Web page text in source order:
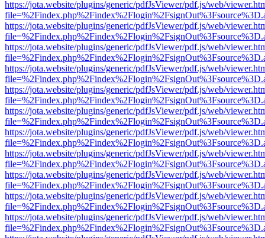
https://jota.website/plugins/generic/pdfJsViewer/pdf.js/web/
https://jota.website/plugins/generic/pdfJsViewer/pdf.js/web/
https://jota.website/plugins/generic/pdfJsViewer/pdf.js/web/
https://jota.website/plugins/generic/pdfJsViewer/pdf.js/web/
https://jota.website/plugins/generic/pdfJsViewer/pdf.js/web/
https://jota.website/plugins/generic/pdfJsViewer/pdf.js/web/
https://jota.website/plugins/generic/pdfJsViewer/pdf.js/web/
https://jota.website/plugins/generic/pdfJsViewer/pdf.js/web/
https://jota.website/plugins/generic/pdfJsViewer/pdf.js/web/
https://jota.website/plugins/generic/pdfJsViewer/pdf.js/web/
https://jota.website/plugins/generic/pdfJsViewer/pdf.js/web/